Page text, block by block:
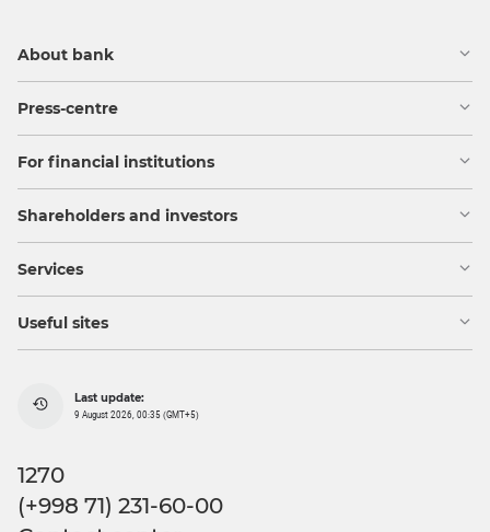
About bank
Press-centre
For financial institutions
Shareholders and investors
Services
Useful sites
Last update:
9 August 2026, 00:35 (GMT+5)
1270
(+998 71) 231-60-00